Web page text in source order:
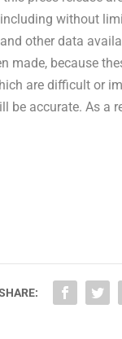
without
other data
made, because
are difficult or
be accurate. As a